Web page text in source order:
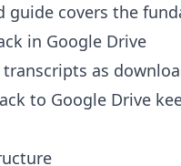
guide covers the
in Google Drive
transcripts as
to Google Drive